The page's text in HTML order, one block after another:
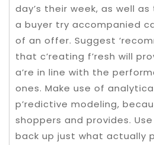
day’s their week, as well
a buyer try accompanied
of an offer. Suggest
that c’reating f’resh will
a’re in line with the
ones. Make use of
p’redictive modeling,
shoppers and provides.
back up just what actually